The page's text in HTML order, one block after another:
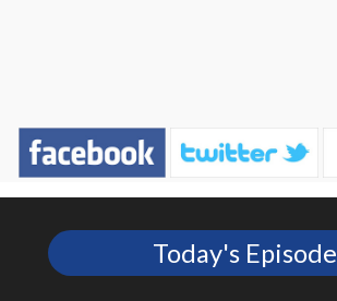
Today's Episode